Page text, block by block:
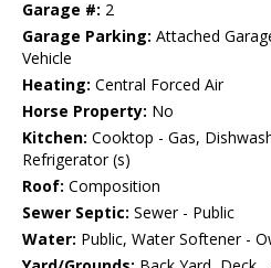
Garage #: 2
Garage Parking: Attached
Vehicle
Heating: Central Forced Air
Horse Property: No
Kitchen: Cooktop - Gas,
Refrigerator (s)
Roof: Composition
Sewer Septic: Sewer - Public
Water: Public, Water Softener -